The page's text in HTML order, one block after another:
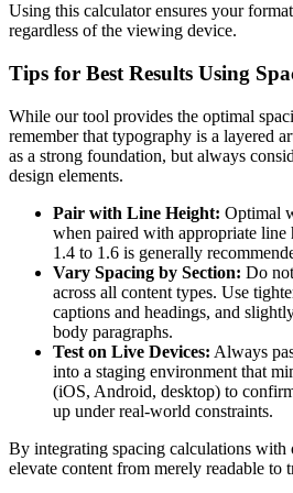
Using this calculator ensures your
regardless of the viewing device.
Tips for Best Results Using
While our tool provides the optimal
remember that typography is a layered
as a strong foundation, but always
design elements.
Pair with Line Height: Optimal
when paired with appropriate
1.4 to 1.6 is generally
Vary Spacing by Section: Do
across all content types. Use
captions and headings, and
body paragraphs.
Test on Live Devices: Always
into a staging environment that
(iOS, Android, desktop) to
up under real-world constraints.
By integrating spacing calculations with
elevate content from merely readable to